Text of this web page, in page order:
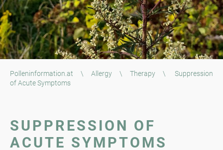
Polleninformation.at \ Allergy \ Therapy \
Suppression
of Acute Symptoms
SUPPRESSION OF
ACUTE SYMPTOMS